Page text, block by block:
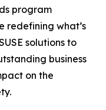
program
redefining what’s
solutions to
business
on the